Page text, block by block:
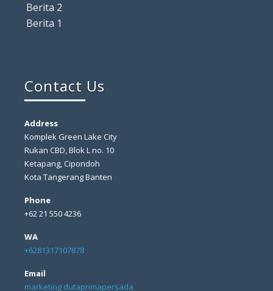
Berita 2
Berita 1
Contact Us
Address
Komplek Green Lake City
Rukan CBD, Blok L no. 10
Ketapang, Cipondoh
Kota Tangerang Banten
Phone
+62 21 550 4236
WA
+6281317107878
Email
marketing dutaprimapersada